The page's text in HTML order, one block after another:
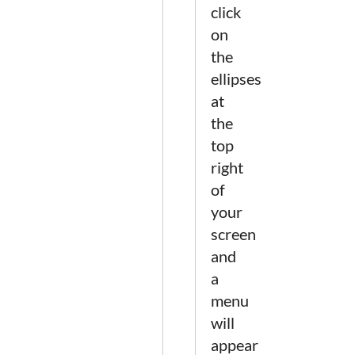
click
on
the
ellipses
at
the
top
right
of
your
screen
and
a
menu
will
appear